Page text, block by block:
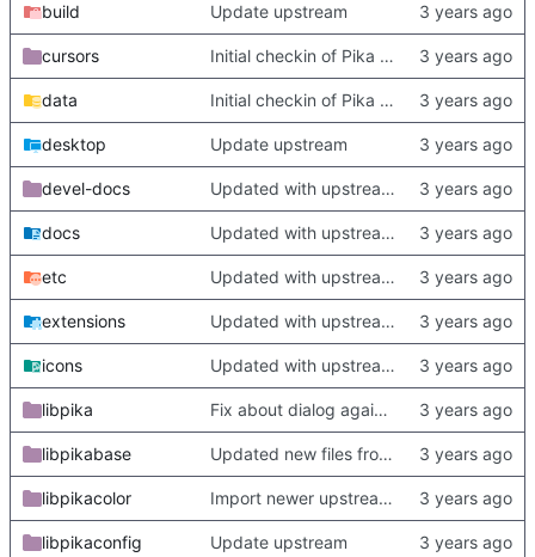
build Update upstream
cursors Initial checkin of Pika from heckimp
data Initial checkin of Pika from heckimp
desktop Update upstream
devel-docs Updated with upstream update
docs Updated with upstream update
etc Updated with upstream update
extensions Updated with upstream update
icons Updated with upstream update
libpika Fix about dialog again. Update readme with more complete deps
libpikabase Updated new files from upstream
libpikacolor Import newer upstream.
libpikaconfig Update upstream